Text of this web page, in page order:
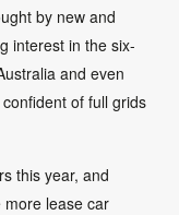
by new and
interest in the six-
and even
of full grids
this year, and
more lease car